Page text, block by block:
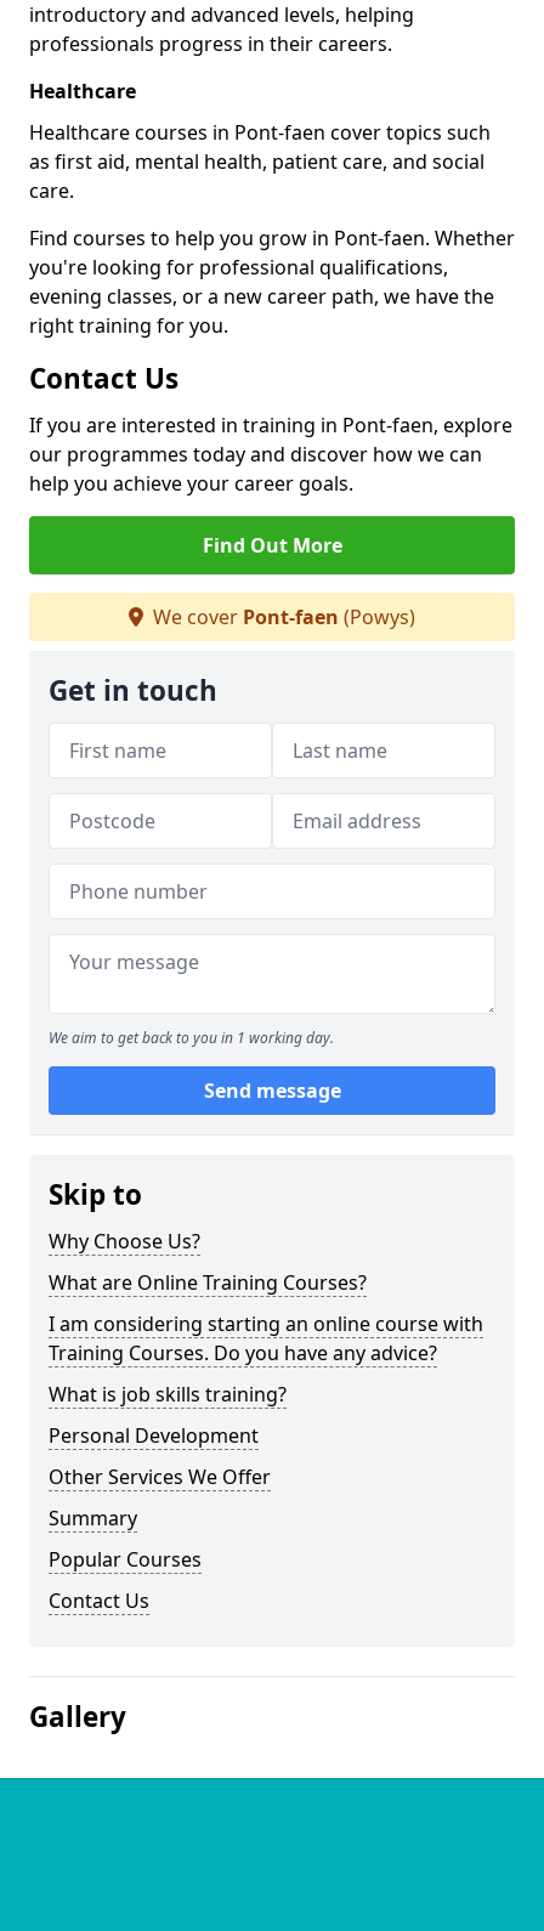
introductory and advanced levels, helping
professionals progress in their careers.
Healthcare
Healthcare courses in Pont-faen cover topics such
as first aid, mental health, patient care, and social
care.
Find courses to help you grow in Pont-faen. Whether
you're looking for professional qualifications,
evening classes, or a new career path, we have the
right training for you.
Contact Us
If you are interested in training in Pont-faen, explore
our programmes today and discover how we can
help you achieve your career goals.
Find Out More
We cover Pont-faen (Powys)
Get in touch
We aim to get back to you in 1 working day.
Send message
Skip to
Why Choose Us?
What are Online Training Courses?
I am considering starting an online course with
Training Courses. Do you have any advice?
What is job skills training?
Personal Development
Other Services We Offer
Summary
Popular Courses
Contact Us
Gallery